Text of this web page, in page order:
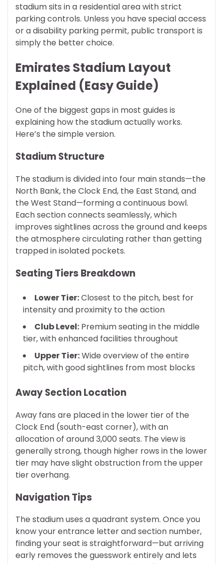
stadium sits in a residential area with strict
parking controls. Unless you have special access
or a disability parking permit, public transport is
simply the better choice.
Emirates Stadium Layout
Explained (Easy Guide)
One of the biggest gaps in most guides is
explaining how the stadium actually works.
Here’s the simple version.
Stadium Structure
The stadium is divided into four main stands—the
North Bank, the Clock End, the East Stand, and
the West Stand—forming a continuous bowl.
Each section connects seamlessly, which
improves sightlines across the ground and keeps
the atmosphere circulating rather than getting
trapped in isolated pockets.
Seating Tiers Breakdown
Lower Tier:Closest to the pitch, best for
intensity and proximity to the action
Club Level: Premium seating in the middle
tier, with enhanced facilities throughout
Upper Tier:Wide overview of the entire
pitch, with good sightlines from most blocks
Away Section Location
Away fans are placed in the lower tier of the
Clock End (south-east corner), with an
allocation of around 3,000 seats. The view is
generally strong, though higher rows in the lower
tier may have slight obstruction from the upper
tier overhang.
Navigation Tips
The stadium uses a quadrant system. Once you
know your entrance letter and section number,
finding your seat is straightforward—but arriving
early removes the guesswork entirely and lets